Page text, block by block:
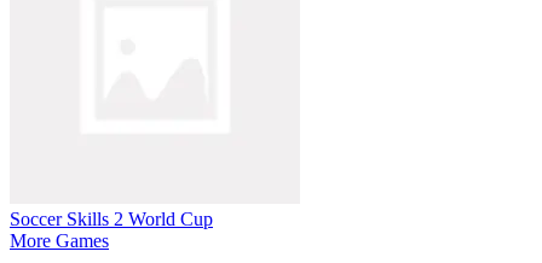
Soccer Skills 2 World Cup
More Games